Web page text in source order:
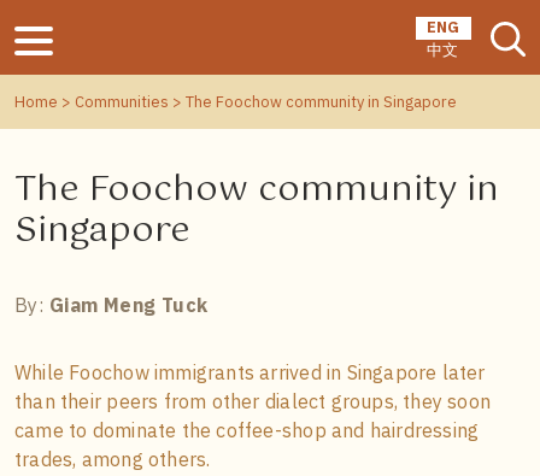
ENG
中文
Home > Communities > The Foochow community in Singapore
The Foochow community in
Singapore
By: Giam Meng Tuck
While Foochow immigrants arrived in Singapore later
than their peers from other dialect groups, they soon
came to dominate the coffee-shop and hairdressing
trades, among others.